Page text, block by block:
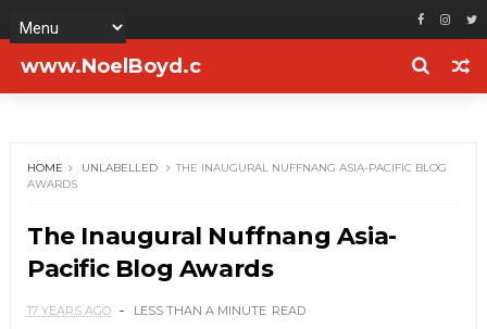
www.NoelBoyd.c
HOME UNLABELLED
THE INAUGURAL NUFFNANG ASIA-PACIFIC BLOG
AWARDS
The Inaugural Nuffnang Asia-
Pacific Blog Awards
17 YEARS AGO LESS THAN A MINUTE READ